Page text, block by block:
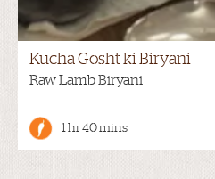
Kucha Gosht ki Biryani
Raw Lamb Biryani
1 hr 40 mins